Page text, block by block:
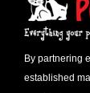
By partnering
established